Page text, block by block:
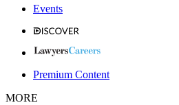
Events
Premium Content
MORE